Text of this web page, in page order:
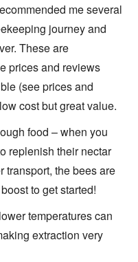
me several
journey and
These are
prices and reviews
(see prices and
cost but great value.
food – when you
replenish their nectar
transport, the bees are
to get started!
temperatures can
extraction very